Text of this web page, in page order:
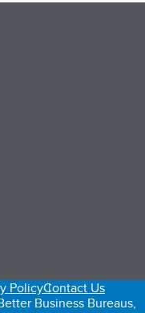
tab)
PolicyContact Us
Business Bureaus,